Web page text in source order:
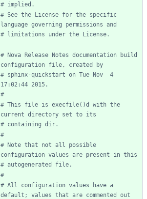
# implied.
# See the License for the specific
language governing permissions and
# limitations under the License.
# Nova Release Notes documentation build
configuration file, created by
# sphinx-quickstart on Tue Nov  4
17:02:44 2015.
#
# This file is execfile()d with the
current directory set to its
# containing dir.
#
# Note that not all possible
configuration values are present in this
# autogenerated file.
#
# All configuration values have a
default; values that are commented out